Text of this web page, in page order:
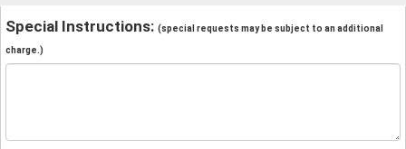
Special Instructions: (special requests may be subject to an additional
charge.)